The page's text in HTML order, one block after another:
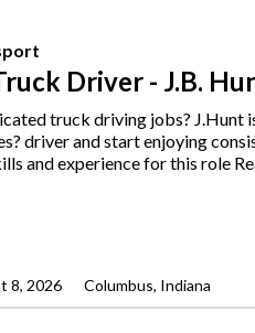
Driver - J.B.
truck driving jobs? J.Hunt
driver and start enjoying
and experience for this role
8, 2026 Columbus, Indiana